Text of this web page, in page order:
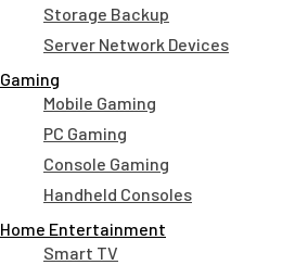
Storage Backup
Server Network Devices
Gaming
Mobile Gaming
PC Gaming
Console Gaming
Handheld Consoles
Home Entertainment
Smart TV